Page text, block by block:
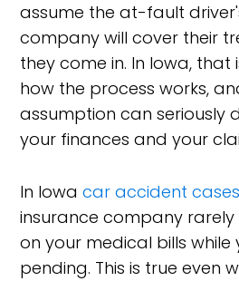
assume the at-fault
company will cover their
they come in. In Iowa, that
how the process works,
assumption can seriously
your finances and your
In Iowacar accident
insurance company
on your medical bills while
pending. This is true even